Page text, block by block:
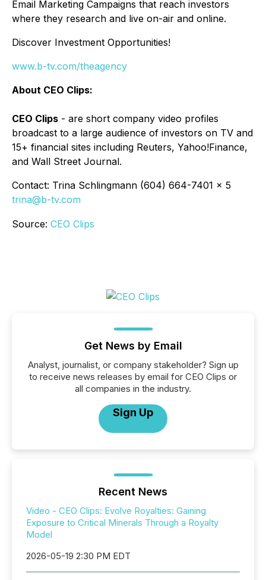
Email Marketing Campaigns that reach investors
where they research and live on-air and online.
Discover Investment Opportunities!
www.b-tv.com/theagency
About CEO Clips:
CEO Clips - are short company video profiles
broadcast to a large audience of investors on TV and
15+ financial sites including Reuters, Yahoo!Finance,
and Wall Street Journal.
Contact: Trina Schlingmann (604) 664-7401 x 5
trina@b-tv.com
Source: CEO Clips
Get News by Email
Analyst, journalist, or company stakeholder? Sign up
to receive news releases by email for CEO Clips or
all companies in the industry.
Sign Up
Recent News
Video - CEO Clips: Evolve Royalties: Gaining
Exposure to Critical Minerals Through a Royalty
Model
2026-05-19 2:30 PM EDT